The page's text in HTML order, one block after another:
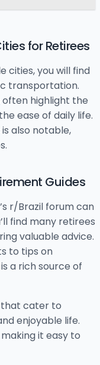
for Retirees
cities, you will find
transportation.
often highlight the
ease of daily life.
is also notable,
Guides
r/Brazil forum can
find many retirees
valuable advice.
to tips on
a rich source of
that cater to
enjoyable life.
it easy to